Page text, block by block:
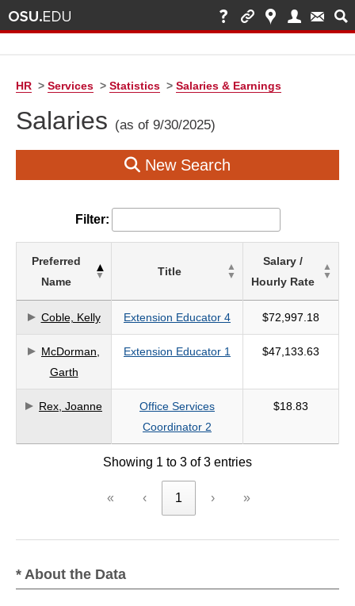
HR > Services > Statistics > Salaries & Earnings
Salaries (as of 9/30/2025)
New Search
Filter:
of
based
on
search
Preferred
Name
Title
Salary /
Hourly Rate
Coble, Kelly Extension Educator 4 $72,997.18
McDorman,
Garth
Extension Educator 1 $47,133.63
Rex, Joanne
Office Services
Coordinator 2
$18.83
Showing 1 to 3 of 3 entries
« ‹ 1 › »
* About the Data